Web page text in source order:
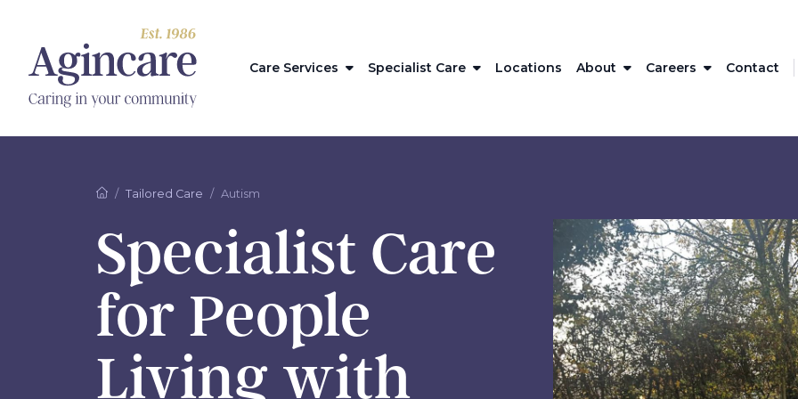
Care Services Specialist Care Locations About Careers Contact
Tailored Care Autism
Specialist Care
for People
Living with